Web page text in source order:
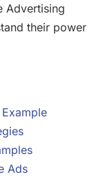
Advertising
their power
Ads